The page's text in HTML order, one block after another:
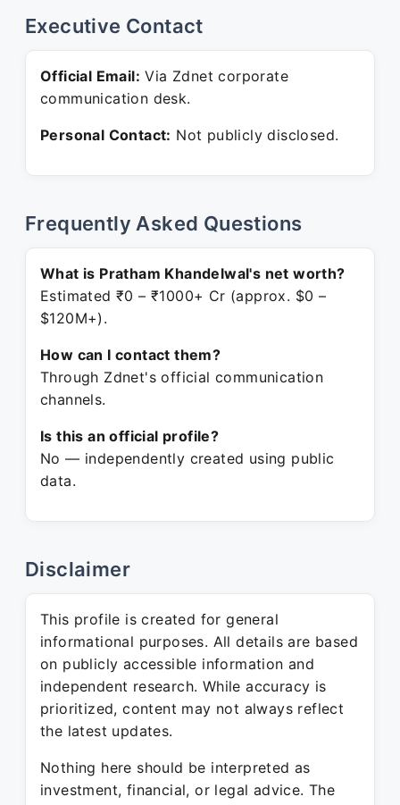
Executive Contact
Official Email: Via Zdnet corporate
communication desk.
Personal Contact: Not publicly disclosed.
Frequently Asked Questions
What is Pratham Khandelwal's net worth?
Estimated ₹0 – ₹1000+ Cr (approx. $0 –
$120M+).
How can I contact them?
Through Zdnet's official communication
channels.
Is this an official profile?
No — independently created using public
data.
Disclaimer
This profile is created for general
informational purposes. All details are based
on publicly accessible information and
independent research. While accuracy is
prioritized, content may not always reflect
the latest updates.
Nothing here should be interpreted as
investment, financial, or legal advice. The